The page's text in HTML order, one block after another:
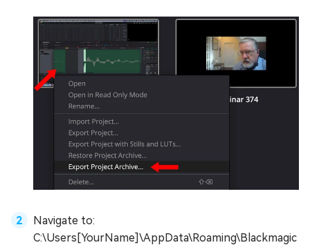
Navigate to:
C:\Users[YourName]\AppData\Roaming\Blackmagic